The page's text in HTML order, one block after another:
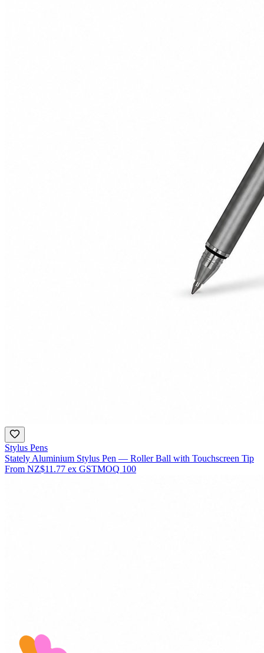
Stylus Pens
Stately Aluminium Stylus Pen — Roller Ball with Touchscreen Tip
From NZ$11.77 ex GSTMOQ 100